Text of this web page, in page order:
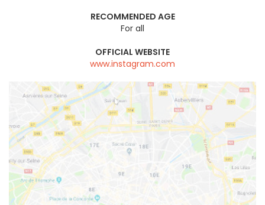
RECOMMENDED AGE
For all
OFFICIAL WEBSITE
www.instagram.com